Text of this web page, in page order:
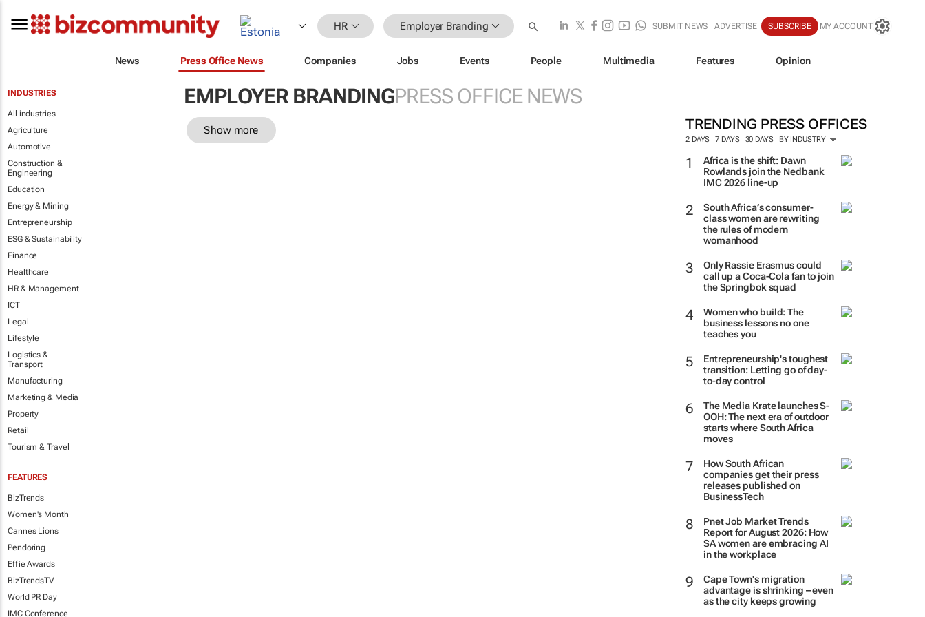
HR Employer Branding SUBMIT NEWS ADVERTISE SUBSCRIBE MY ACCOUNT
News Press Office News Companies Jobs Events People Multimedia Features Opinion
INDUSTRIES
All industries
Agriculture
Automotive
Construction &
Engineering
Education
Energy & Mining
Entrepreneurship
ESG & Sustainability
Finance
Healthcare
HR & Management
ICT
Legal
Lifestyle
Logistics &
Transport
Manufacturing
Marketing & Media
Property
Retail
Tourism & Travel
FEATURES
BizTrends
Women's Month
Cannes Lions
Pendoring
Effie Awards
BizTrendsTV
World PR Day
IMC Conference
EMPLOYER BRANDINGPRESS OFFICE NEWS
TRENDING PRESS OFFICES
2 DAYS 7 DAYS 30 DAYS BY INDUSTRY
Africa is the shift: Dawn
Rowlands join the Nedbank
IMC 2026 line-up
South Africa’s consumer-
class women are rewriting
the rules of modern
womanhood
Only Rassie Erasmus could
call up a Coca-Cola fan to join
the Springbok squad
Women who build: The
business lessons no one
teaches you
Entrepreneurship's toughest
transition: Letting go of day-
to-day control
The Media Krate launches S-
OOH: The next era of outdoor
starts where South Africa
moves
How South African
companies get their press
releases published on
BusinessTech
Pnet Job Market Trends
Report for August 2026: How
SA women are embracing AI
in the workplace
Cape Town's migration
advantage is shrinking – even
as the city keeps growing
Show more